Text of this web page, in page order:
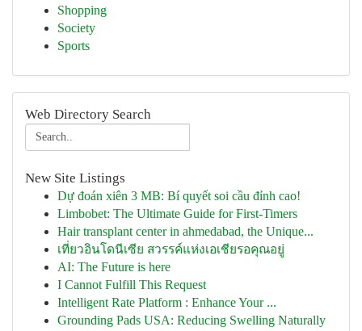
Shopping
Society
Sports
Web Directory Search
New Site Listings
Dự đoán xiên 3 MB: Bí quyết soi cầu đỉnh cao!
Limbobet: The Ultimate Guide for First-Timers
Hair transplant center in ahmedabad, the Unique...
เที่ยวอินโดนีเซีย สวรรค์แห่งเอเชียรอคุณอยู่
AI: The Future is here
I Cannot Fulfill This Request
Intelligent Rate Platform : Enhance Your ...
Grounding Pads USA: Reducing Swelling Naturally